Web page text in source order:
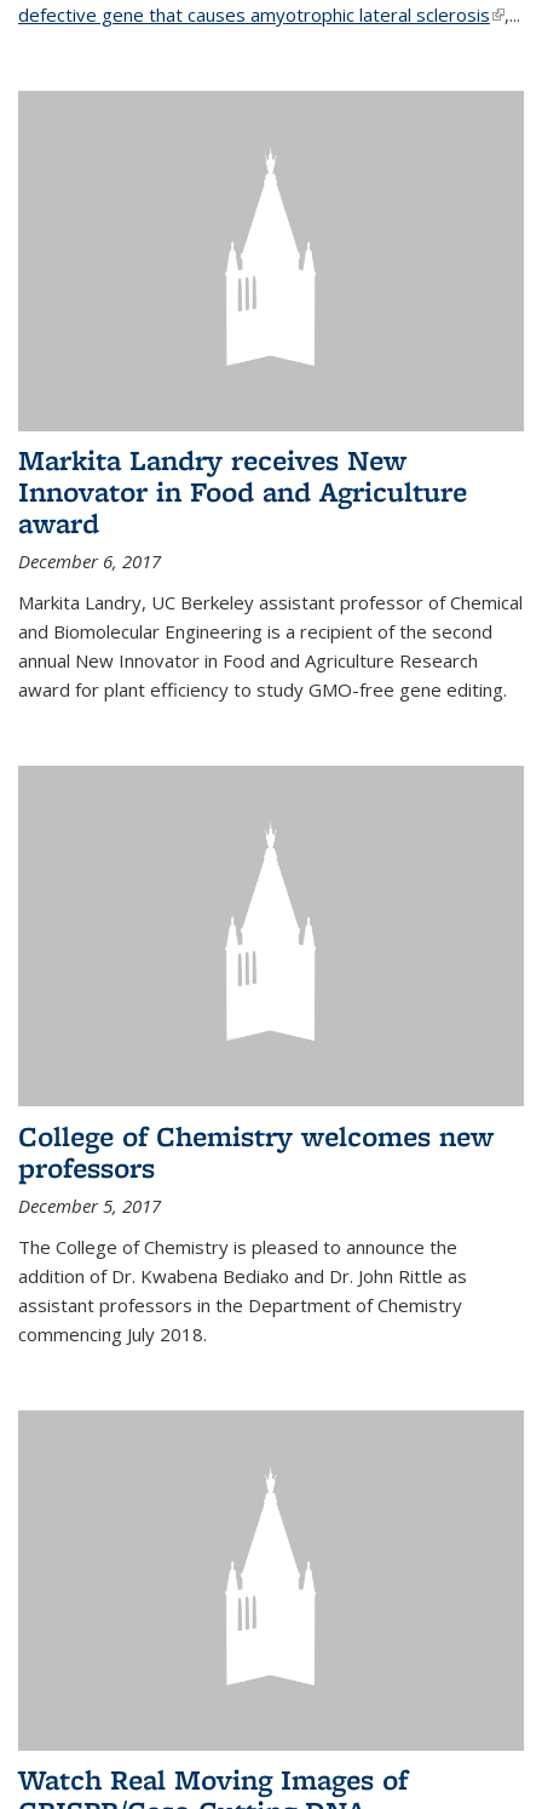
defective gene that causes amyotrophic lateral sclerosis(link is
,...
Markita Landry receives New
Innovator in Food and Agriculture
award
December 6, 2017
Markita Landry, UC Berkeley assistant professor of Chemical
and Biomolecular Engineering is a recipient of the second
annual New Innovator in Food and Agriculture Research
award for plant efficiency to study GMO-free gene editing.
College of Chemistry welcomes new
professors
December 5, 2017
The College of Chemistry is pleased to announce the
addition of Dr. Kwabena Bediako and Dr. John Rittle as
assistant professors in the Department of Chemistry
commencing July 2018.
Watch Real Moving Images of